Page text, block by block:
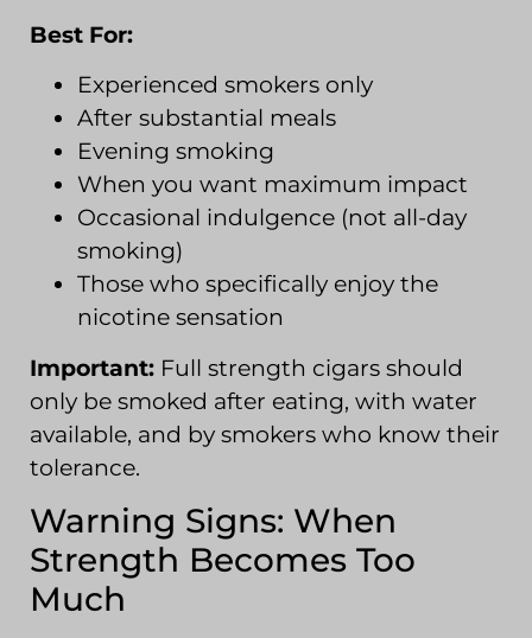
Best For:
Experienced smokers only
After substantial meals
Evening smoking
When you want maximum impact
Occasional indulgence (not all-day
smoking)
Those who specifically enjoy the
nicotine sensation
Important: Full strength cigars should
only be smoked after eating, with water
available, and by smokers who know their
tolerance.
Warning Signs: When
Strength Becomes Too
Much